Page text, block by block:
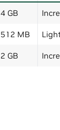
4 GB
512 MB
2 GB